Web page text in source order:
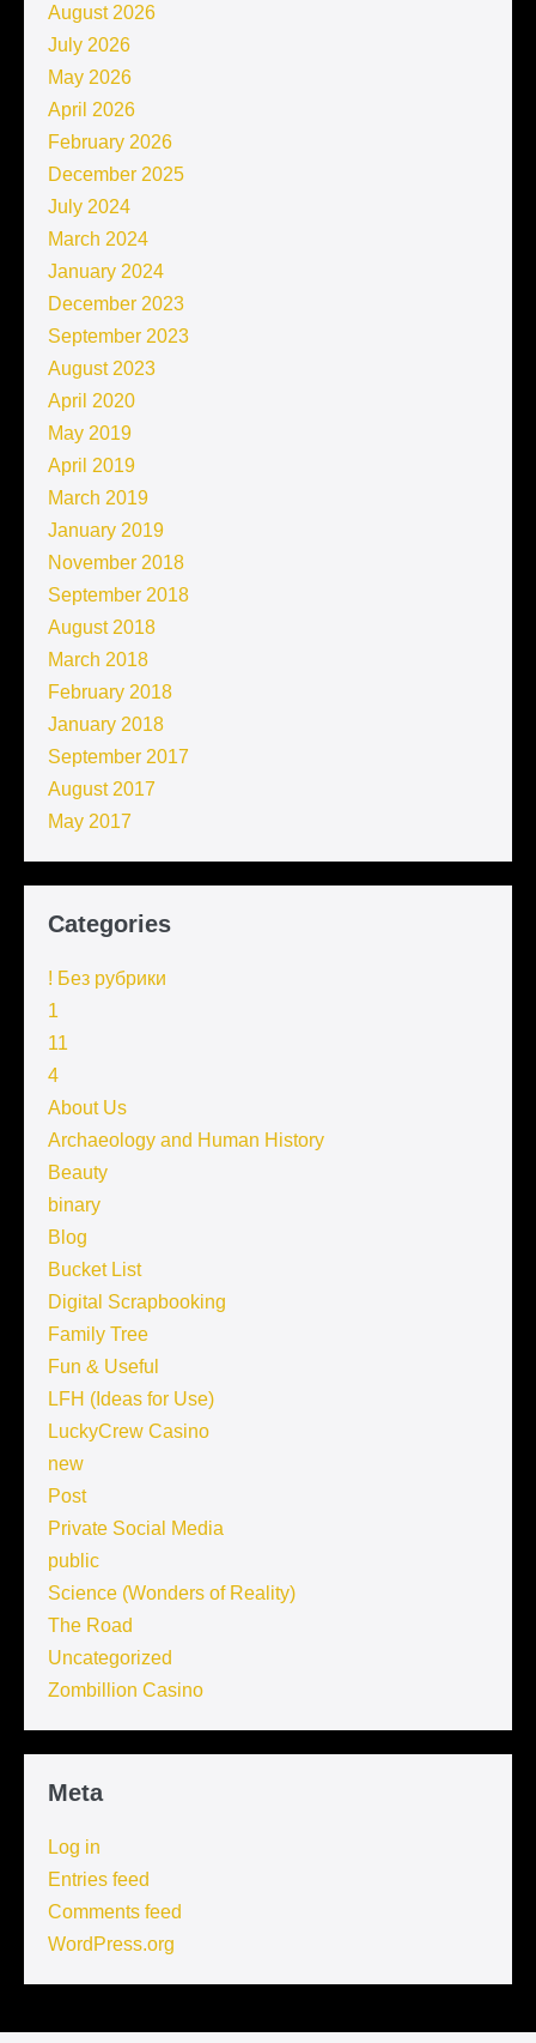
August 2026
July 2026
May 2026
April 2026
February 2026
December 2025
July 2024
March 2024
January 2024
December 2023
September 2023
August 2023
April 2020
May 2019
April 2019
March 2019
January 2019
November 2018
September 2018
August 2018
March 2018
February 2018
January 2018
September 2017
August 2017
May 2017
Categories
! Без рубрики
1
11
4
About Us
Archaeology and Human History
Beauty
binary
Blog
Bucket List
Digital Scrapbooking
Family Tree
Fun & Useful
LFH (Ideas for Use)
LuckyCrew Casino
new
Post
Private Social Media
public
Science (Wonders of Reality)
The Road
Uncategorized
Zombillion Casino
Meta
Log in
Entries feed
Comments feed
WordPress.org